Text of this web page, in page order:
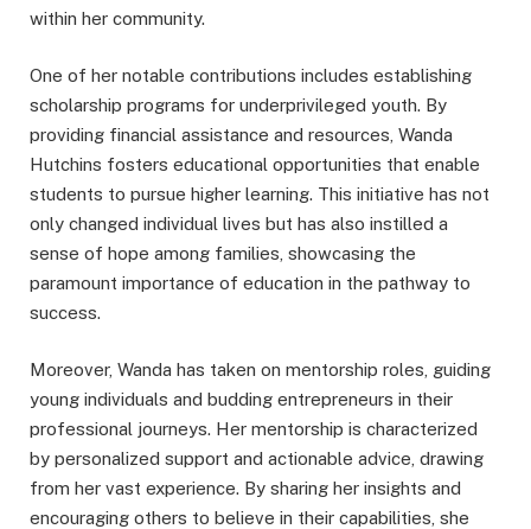
within her community.
One of her notable contributions includes establishing
scholarship programs for underprivileged youth. By
providing financial assistance and resources, Wanda
Hutchins fosters educational opportunities that enable
students to pursue higher learning. This initiative has not
only changed individual lives but has also instilled a
sense of hope among families, showcasing the
paramount importance of education in the pathway to
success.
Moreover, Wanda has taken on mentorship roles, guiding
young individuals and budding entrepreneurs in their
professional journeys. Her mentorship is characterized
by personalized support and actionable advice, drawing
from her vast experience. By sharing her insights and
encouraging others to believe in their capabilities, she